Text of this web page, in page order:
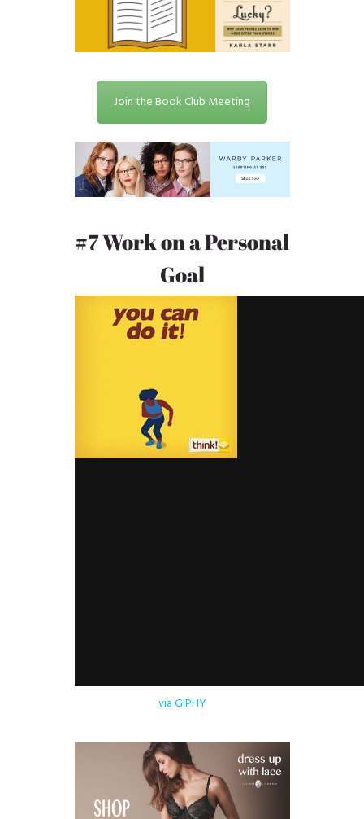
Join the Book Club Meeting
#7 Work on a Personal
Goal
via GIPHY